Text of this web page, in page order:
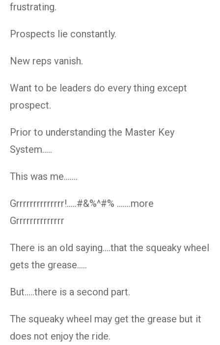
frustrating.
Prospects lie constantly.
New reps vanish.
Want to be leaders do every thing except
prospect.
Prior to understanding the Master Key
System…..
This was me…….
Grrrrrrrrrrrrrr!…..#&%^#% …….more
Grrrrrrrrrrrrrr
There is an old saying….that the squeaky wheel
gets the grease…..
But…..there is a second part.
The squeaky wheel may get the grease but it
does not enjoy the ride.